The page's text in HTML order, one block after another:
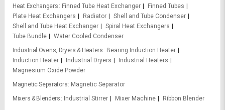
Heat Exchangers
Finned Tube Heat Exchanger
Finned Tubes
Plate Heat Exchangers
Radiator
Shell and Tube Condenser
Shell and Tube Heat Exchanger
Spiral Heat Exchangers
Tube Bundle
Water Cooled Condenser
Industrial Ovens, Dryers & Heaters
Bearing Induction Heater
Induction Heater
Industrial Dryers
Industrial Heaters
Magnesium Oxide Powder
Magnetic Separators
Magnetic Separator
Mixers & Blenders
Industrial Stirrer Mixer Machine Ribbon Blender